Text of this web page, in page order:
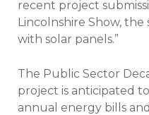
recent project
Lincolnshire Show,
with solar panels.”
The Public Sector
project is anticipated
annual energy bills